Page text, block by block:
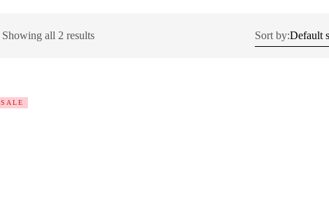
Showing all 2 results Sort by:
SALE